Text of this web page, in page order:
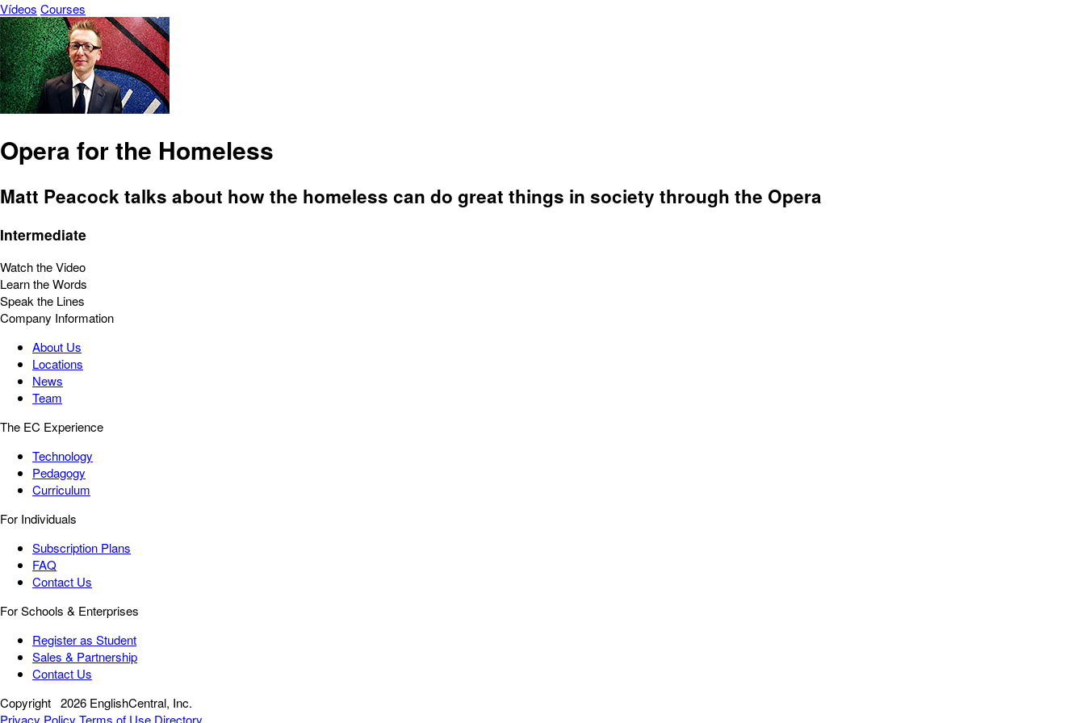
Vídeos Courses
Opera for the Homeless
Matt Peacock talks about how the homeless can do great things in society through the Opera
Intermediate
Watch the Video
Learn the Words
Speak the Lines
Company Information
About Us
Locations
News
Team
The EC Experience
Technology
Pedagogy
Curriculum
For Individuals
Subscription Plans
FAQ
Contact Us
For Schools & Enterprises
Register as Student
Sales & Partnership
Contact Us
Copyright 2026 EnglishCentral, Inc.